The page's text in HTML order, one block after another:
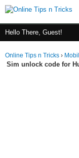
Hello There, Guest!
Online Tips n Tricks ›
Sim unlock code for